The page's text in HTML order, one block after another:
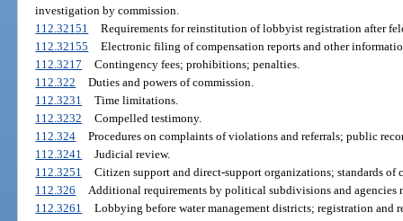
investigation by commission.
112.32151
Requirements for reinstitution of lobbyist registration after
112.32155
Electronic filing of compensation reports and other
112.3217
Contingency fees; prohibitions; penalties.
112.322
Duties and powers of commission.
112.3231
Time limitations.
112.3232
Compelled testimony.
112.324
Procedures on complaints of violations and referrals; public
112.3241
Judicial review.
112.3251
Citizen support and direct-support organizations; standards of
112.326
Additional requirements by political subdivisions and agencies
112.3261
Lobbying before water management districts; registration and